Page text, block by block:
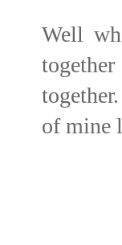
Well
of mine